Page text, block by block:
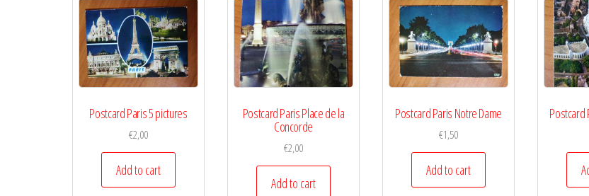
Postcard Paris 5 pictures
€2,00
Add to cart
Postcard Paris Place de la
Concorde
€2,00
Add to cart
Postcard Paris Notre Dame
€1,50
Add to cart
Postcard